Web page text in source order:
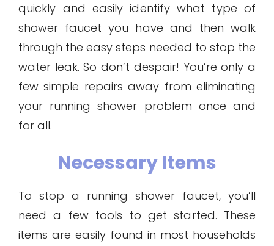
quickly and easily identify what type of
shower faucet you have and then walk
through the easy steps needed to stop the
water leak. So don’t despair! You’re only a
few simple repairs away from eliminating
your running shower problem once and
for all.
Necessary Items
To stop a running shower faucet, you’ll
need a few tools to get started. These
items are easily found in most households